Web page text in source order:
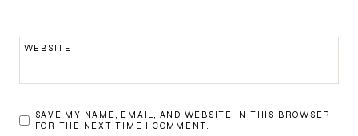
WEBSITE
SAVE MY NAME, EMAIL, AND WEBSITE IN THIS BROWSER
FOR THE NEXT TIME I COMMENT.